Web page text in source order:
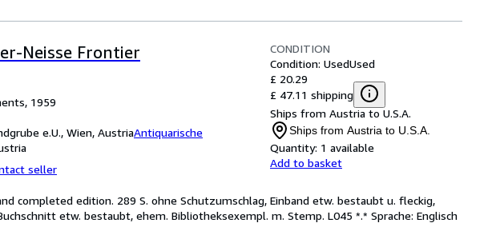
Neisse Frontier
1959
e.U., Wien, AustriaAntiquarische
seller
CONDITION
Condition: UsedUsed
£ 20.29
£ 47.11 shipping
Ships from Austria to U.S.A.
Ships from Austria to U.S.A.
Quantity: 1 available
Add to basket
completed edition. 289 S. ohne Schutzumschlag, Einband etw. bestaubt u. fleckig,
etw. bestaubt, ehem. Bibliotheksexempl. m. Stemp. L045 *.* Sprache: Englisch